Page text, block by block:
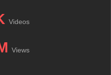
Videos
Views